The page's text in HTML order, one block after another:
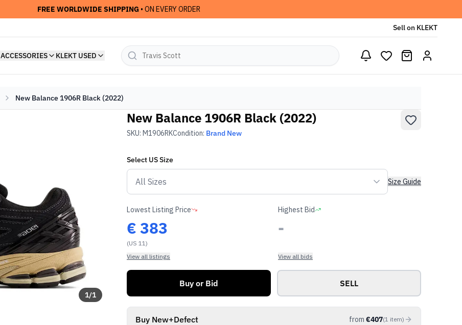
FREE WORLDWIDE SHIPPING • ON EVERY ORDER
Sell on KLEKT
ACCESSORIES KLEKT USED
New Balance 1906R Black (2022)
1/1
New Balance 1906R Black (2022)
SKU: M1906RKCondition: Brand New
Select USSize
Size Guide
Lowest Listing Price
€ 383
(US 11)
View all listings
Highest Bid
-
View all bids
Buy or Bid SELL
Buy New+Defect from €407(1 item)